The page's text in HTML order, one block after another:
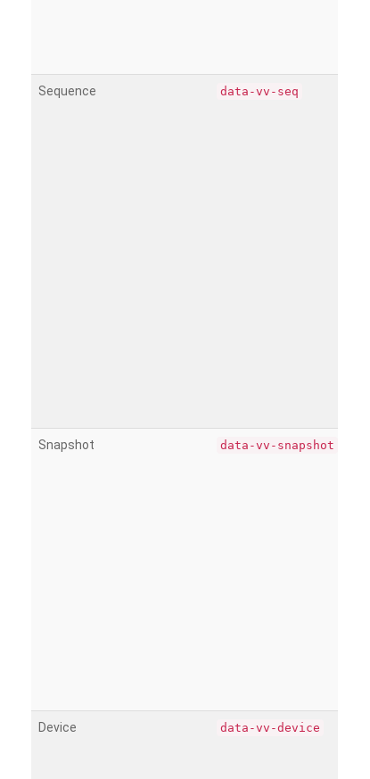
Sequence data-vv-seq
Snapshot data-vv-snapshot
Device data-vv-device